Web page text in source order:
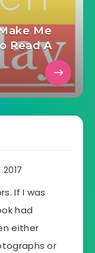
Me
Read A
If I was
had
either
or